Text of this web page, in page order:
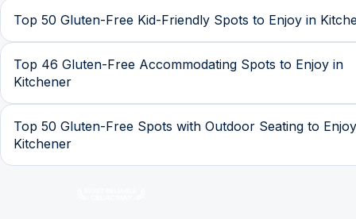
Top 50 Gluten-Free Kid-Friendly Spots to Enjoy in
Top 46 Gluten-Free Accommodating Spots to Enjoy in
Kitchener
Top 50 Gluten-Free Spots with Outdoor Seating to
Kitchener